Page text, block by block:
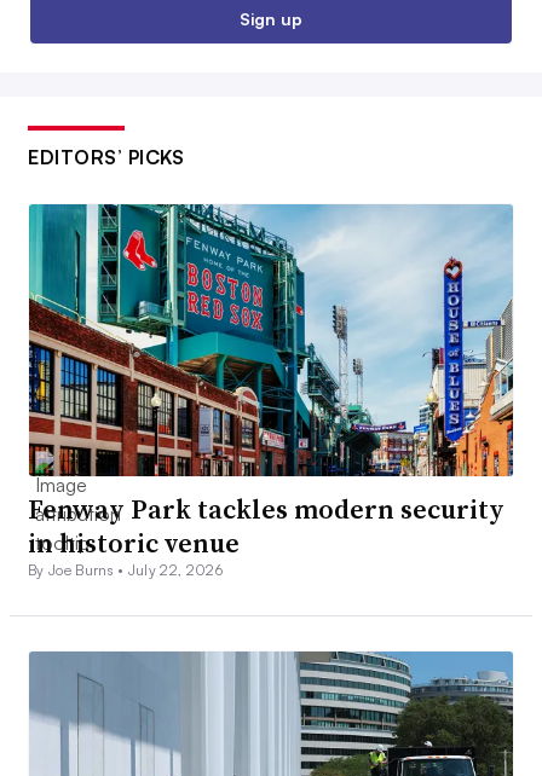
Sign up
EDITORS’ PICKS
Fenway Park tackles modern security
in historic venue
By Joe Burns • July 22, 2026